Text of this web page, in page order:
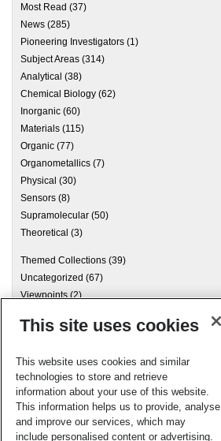
Most Read (37)
News (285)
Pioneering Investigators (1)
Subject Areas (314)
Analytical (38)
Chemical Biology (62)
Inorganic (60)
Materials (115)
Organic (77)
Organometallics (7)
Physical (30)
Sensors (8)
Supramolecular (50)
Theoretical (3)
Themed Collections (39)
Uncategorized (67)
Viewpoints(2)
Archives
Meta
Log in
This site uses cookies
This website uses cookies and similar
technologies to store and retrieve
information about your use of this website.
This information helps us to provide, analyse
and improve our services, which may
include personalised content or advertising.